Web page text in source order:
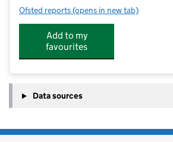
Ofsted reports for Brockham Green Nursery
(opens in new tab)
Add to my
favourites
Data sources